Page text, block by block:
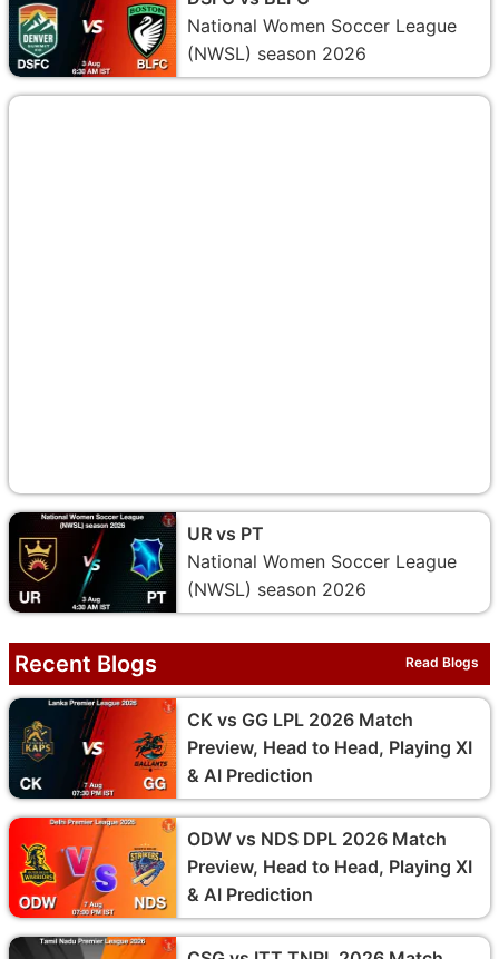
National Women Soccer League
(NWSL) season 2026
UR vs PT
National Women Soccer League
(NWSL) season 2026
Recent Blogs Read Blogs
CK vs GG LPL 2026 Match
Preview, Head to Head, Playing XI
& AI Prediction
ODW vs NDS DPL 2026 Match
Preview, Head to Head, Playing XI
& AI Prediction